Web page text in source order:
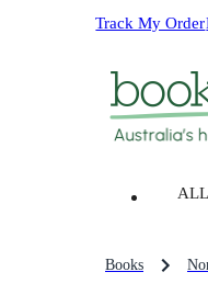
Track My Order
ALL
Books